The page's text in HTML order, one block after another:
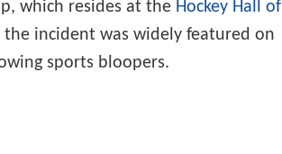
which resides at the Hockey Hall of
incident was widely featured on
sports bloopers.